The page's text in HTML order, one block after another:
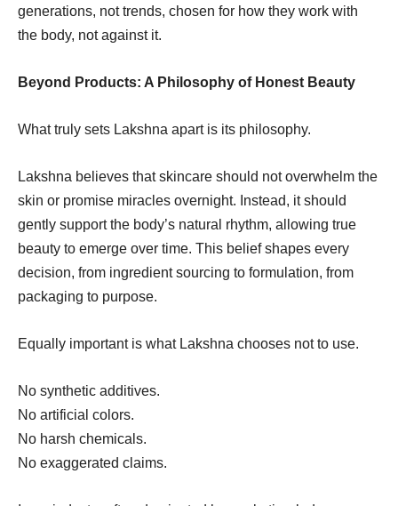
generations, not trends, chosen for how they work with
the body, not against it.
Beyond Products: A Philosophy of Honest Beauty
What truly sets Lakshna apart is its philosophy.
Lakshna believes that skincare should not overwhelm the
skin or promise miracles overnight. Instead, it should
gently support the body’s natural rhythm, allowing true
beauty to emerge over time. This belief shapes every
decision, from ingredient sourcing to formulation, from
packaging to purpose.
Equally important is what Lakshna chooses not to use.
No synthetic additives.
No artificial colors.
No harsh chemicals.
No exaggerated claims.